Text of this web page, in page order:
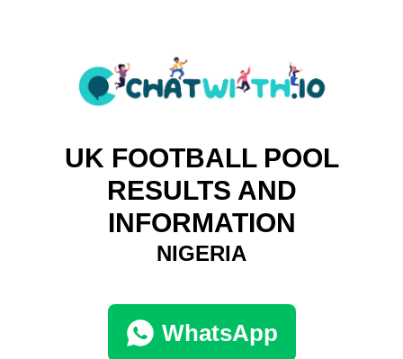
UK FOOTBALL POOL
RESULTS AND
INFORMATION
NIGERIA
WhatsApp